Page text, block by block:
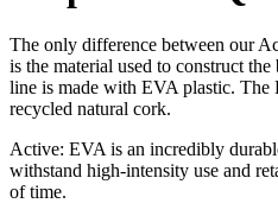
The only difference between our
is the material used to construct
line is made with EVA plastic. The
recycled natural cork.
Active: EVA is an incredibly
withstand high-intensity use and
of time.